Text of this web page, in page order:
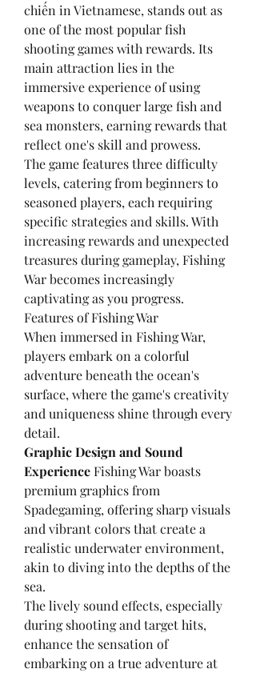
chiến in Vietnamese, stands out as
one of the most popular fish
shooting games with rewards. Its
main attraction lies in the
immersive experience of using
weapons to conquer large fish and
sea monsters, earning rewards that
reflect one's skill and prowess.
The game features three difficulty
levels, catering from beginners to
seasoned players, each requiring
specific strategies and skills. With
increasing rewards and unexpected
treasures during gameplay, Fishing
War becomes increasingly
captivating as you progress.
Features of Fishing War
When immersed in Fishing War,
players embark on a colorful
adventure beneath the ocean's
surface, where the game's creativity
and uniqueness shine through every
detail.
Graphic Design and Sound
Experience Fishing War boasts
premium graphics from
Spadegaming, offering sharp visuals
and vibrant colors that create a
realistic underwater environment,
akin to diving into the depths of the
sea.
The lively sound effects, especially
during shooting and target hits,
enhance the sensation of
embarking on a true adventure at